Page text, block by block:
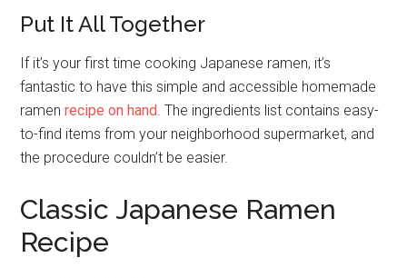
Put It All Together
If it’s your first time cooking Japanese ramen, it’s
fantastic to have this simple and accessible homemade
ramenrecipe on hand . The ingredients list contains easy-
to-find items from your neighborhood supermarket, and
the procedure couldn’t be easier.
Classic Japanese Ramen
Recipe